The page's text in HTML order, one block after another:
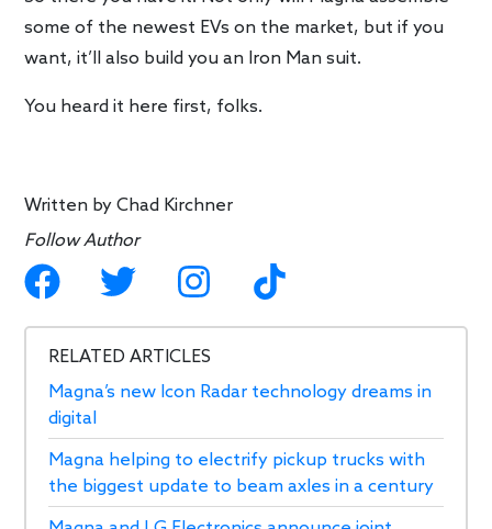
some of the newest EVs on the market, but if you
want, it’ll also build you an Iron Man suit.
You heard it here first, folks.
Written byChad Kirchner
Follow Author
RELATED ARTICLES
Magna’s new Icon Radar technology dreams in
digital
Magna helping to electrify pickup trucks with
the biggest update to beam axles in a century